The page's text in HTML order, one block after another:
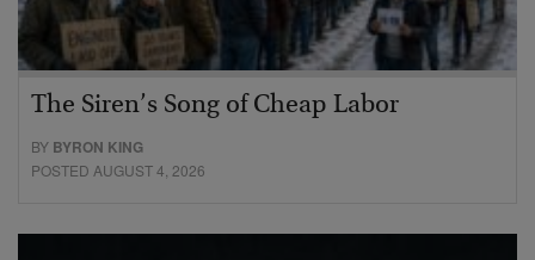
The Siren’s Song of Cheap Labor
BY BYRON KING
POSTED AUGUST 4, 2026